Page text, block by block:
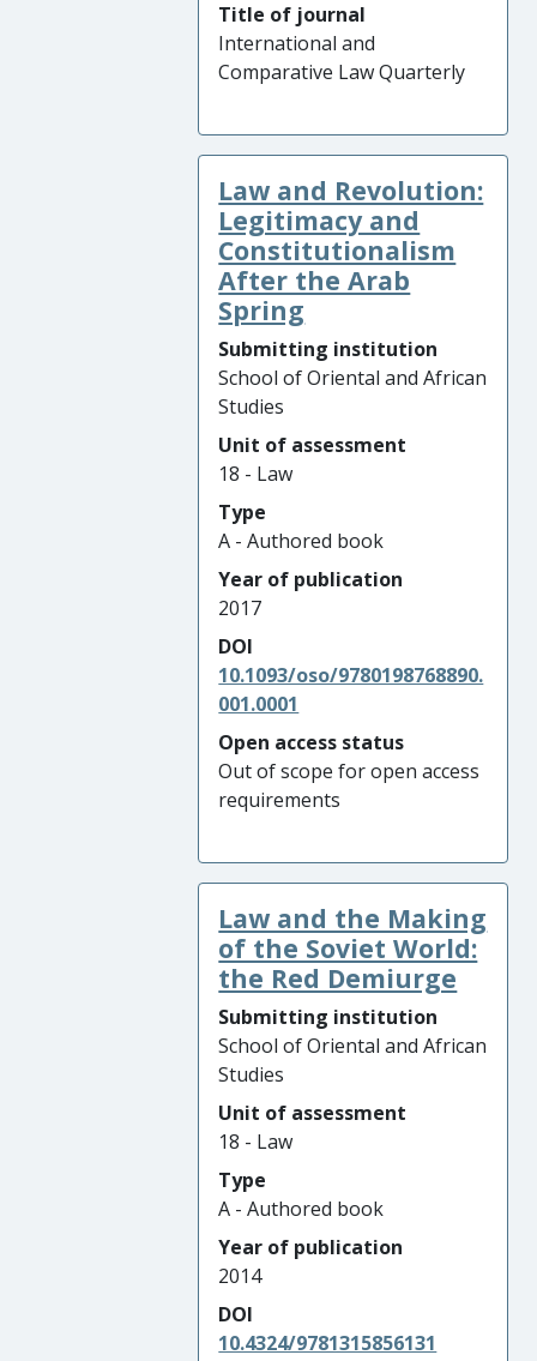
Title of journal
International and
Comparative Law Quarterly
Law and Revolution:
Legitimacy and
Constitutionalism
After the Arab
Spring
Submitting institution
School of Oriental and African
Studies
Unit of assessment
18 - Law
Type
A - Authored book
Year of publication
2017
DOI
10.1093/oso/9780198768890.
001.0001
Open access status
Out of scope for open access
requirements
Law and the Making
of the Soviet World:
the Red Demiurge
Submitting institution
School of Oriental and African
Studies
Unit of assessment
18 - Law
Type
A - Authored book
Year of publication
2014
DOI
10.4324/9781315856131